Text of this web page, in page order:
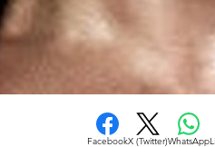
FacebookX (Twitter)WhatsApp